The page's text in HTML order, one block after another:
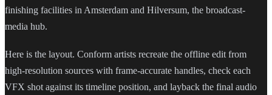
finishing facilities in Amsterdam and Hilversum, the broadcast-
media hub.
Here is the layout. Conform artists recreate the offline edit from
high-resolution sources with frame-accurate handles, check each
VFX shot against its timeline position, and layback the final audio